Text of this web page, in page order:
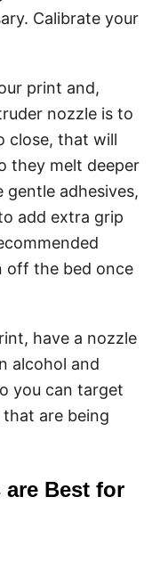
Calibrate your
print and,
nozzle is to
close, that will
they melt deeper
adhesives,
add extra grip
off the bed once
have a nozzle
alcohol and
you can target
are being
Best for